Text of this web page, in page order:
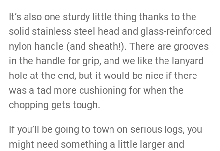
It’s also one sturdy little thing thanks to the
solid stainless steel head and glass-reinforced
nylon handle (and sheath!). There are grooves
in the handle for grip, and we like the lanyard
hole at the end, but it would be nice if there
was a tad more cushioning for when the
chopping gets tough.
If you’ll be going to town on serious logs, you
might need something a little larger and